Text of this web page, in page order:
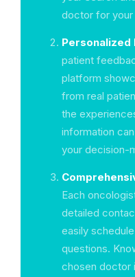
doctor for your
Personalized
patient
platform
from real
the
information
your decision-
Each
detailed
easily
questions.
chosen doctor